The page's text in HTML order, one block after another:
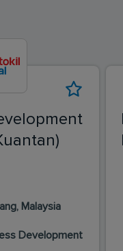
Malaysia
Development